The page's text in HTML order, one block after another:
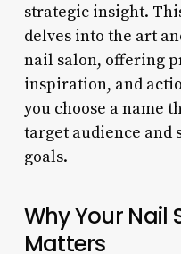
strategic insight.
delves into the art
nail salon, offering
inspiration, and
you choose a name
target audience and
goals.
Why Your Nail
Matters